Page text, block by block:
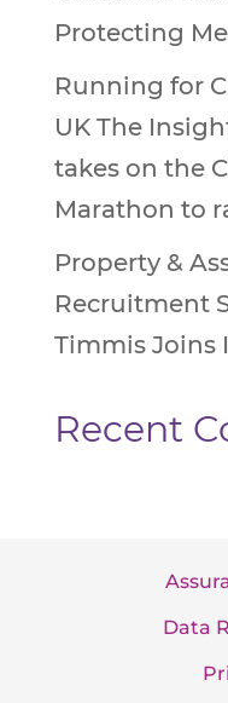
Protecting
Running for
UK The
takes on the
Marathon to
Property &
Recruitment
Timmis Joins
Recent
Data